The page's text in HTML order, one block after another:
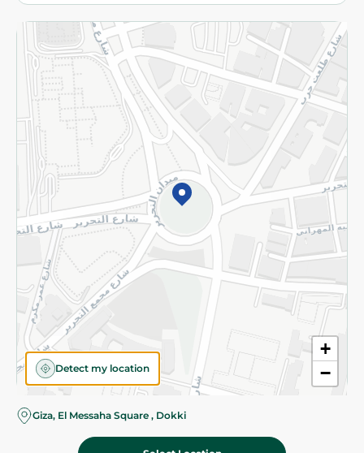
+
−
Detect my location
Giza, El Messaha Square , Dokki
More
Returns and Refund Terms and Conditions
Privacy Policy
Subscribe to our NewsLetter
©2026 - Spinneys | All Rights Reserved
Almost there! Add 100 EGP to proceed to checkout.